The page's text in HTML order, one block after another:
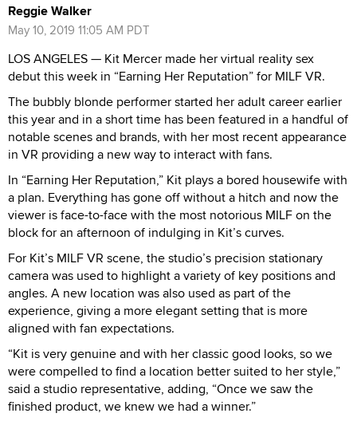
Reggie Walker
May 10, 2019 11:05 AM PDT
LOS ANGELES — Kit Mercer made her virtual reality sex
debut this week in “Earning Her Reputation” for MILF VR.
The bubbly blonde performer started her adult career earlier
this year and in a short time has been featured in a handful of
notable scenes and brands, with her most recent appearance
in VR providing a new way to interact with fans.
In “Earning Her Reputation,” Kit plays a bored housewife with
a plan. Everything has gone off without a hitch and now the
viewer is face-to-face with the most notorious MILF on the
block for an afternoon of indulging in Kit’s curves.
For Kit’s MILF VR scene, the studio’s precision stationary
camera was used to highlight a variety of key positions and
angles. A new location was also used as part of the
experience, giving a more elegant setting that is more
aligned with fan expectations.
“Kit is very genuine and with her classic good looks, so we
were compelled to find a location better suited to her style,”
said a studio representative, adding, “Once we saw the
finished product, we knew we had a winner.”